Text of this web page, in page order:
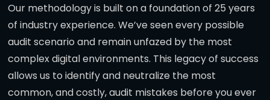
Our methodology is built on a foundation of 25 years
of industry experience. We’ve seen every possible
audit scenario and remain unfazed by the most
complex digital environments. This legacy of success
allows us to identify and neutralize the most
common, and costly, audit mistakes before you ever